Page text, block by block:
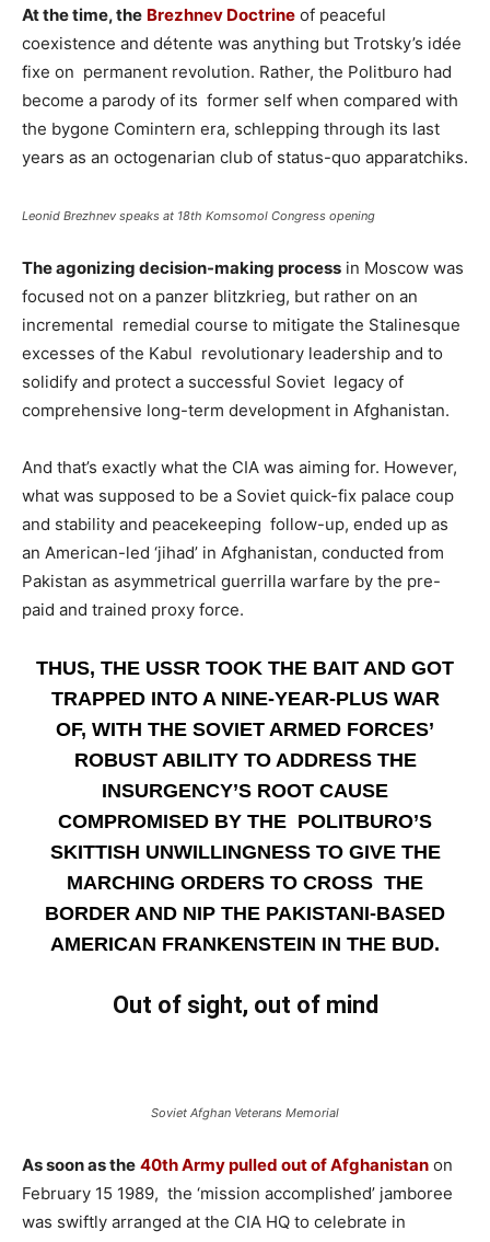
At the time, the Brezhnev Doctrine of peaceful
coexistence and détente was anything but Trotsky’s idée
fixe on permanent revolution. Rather, the Politburo had
become a parody of its former self when compared with
the bygone Comintern era, schlepping through its last
years as an octogenarian club of status-quo apparatchiks.
Leonid Brezhnev speaks at 18th Komsomol Congress opening
The agonizing decision-making process in Moscow was
focused not on a panzer blitzkrieg, but rather on an
incremental remedial course to mitigate the Stalinesque
excesses of the Kabul revolutionary leadership and to
solidify and protect a successful Soviet legacy of
comprehensive long-term development in Afghanistan.
And that’s exactly what the CIA was aiming for. However,
what was supposed to be a Soviet quick-fix palace coup
and stability and peacekeeping follow-up, ended up as
an American-led ‘jihad’ in Afghanistan, conducted from
Pakistan as asymmetrical guerrilla warfare by the pre-
paid and trained proxy force.
THUS, THE USSR TOOK THE BAIT AND GOT
TRAPPED INTO A NINE-YEAR-PLUS WAR
OF, WITH THE SOVIET ARMED FORCES’
ROBUST ABILITY TO ADDRESS THE
INSURGENCY’S ROOT CAUSE
COMPROMISED BY THE POLITBURO’S
SKITTISH UNWILLINGNESS TO GIVE THE
MARCHING ORDERS TO CROSS THE
BORDER AND NIP THE PAKISTANI-BASED
AMERICAN FRANKENSTEIN IN THE BUD.
Out of sight, out of mind
Soviet Afghan Veterans Memorial
As soon as the 40th Army pulled out of Afghanistan on
February 15 1989, the ‘mission accomplished’ jamboree
was swiftly arranged at the CIA HQ to celebrate in